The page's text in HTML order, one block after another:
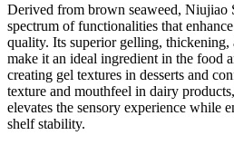
Derived from brown seaweed, Niujiao
spectrum of functionalities that
quality. Its superior gelling, thickening,
make it an ideal ingredient in the food
creating gel textures in desserts and
texture and mouthfeel in dairy
elevates the sensory experience while
shelf stability.